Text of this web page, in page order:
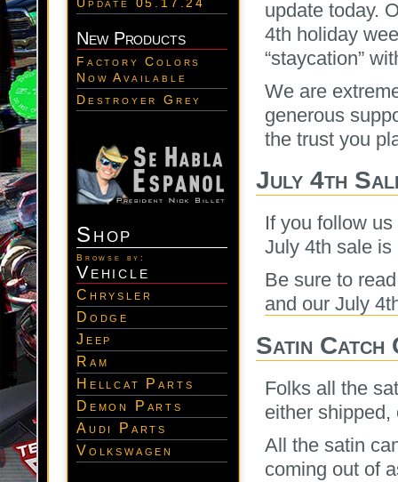
New Products
Factory Colors
Now Available
Destroyer Grey
Shop
Browse by:
Vehicle
Chrysler
Dodge
Jeep
Ram
Hellcat Parts
Demon Parts
Audi Parts
Volkswagen
update today.
4th holiday
“staycation”
We are
generous
the trust you
July 4th
If you follow
July 4th sale is
Be sure to
and our July
Satin Catch
Folks all the
either shipped,
All the satin
coming out of